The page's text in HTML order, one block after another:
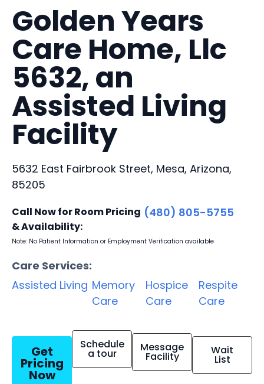
Golden Years
Care Home, Llc
5632, an
Assisted Living
Facility
5632 East Fairbrook Street, Mesa, Arizona,
85205
Call Now for Room Pricing
& Availability:
(480) 805-5755
Note: No Patient Information or Employment Verification available
Care Services:
Assisted Living Memory
Care
Hospice
Care
Respite
Care
Get
Pricing
Now
Schedule
a tour Message
Facility Wait
List